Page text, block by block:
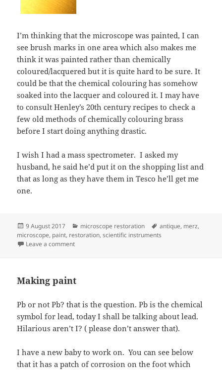
I’m thinking that the microscope was painted, I can
see brush marks in one area which also makes me
think it was painted rather than chemically
coloured/lacquered but it is quite hard to be sure. It
could be that the chemical colouring has somehow
soaked into the lacquer and coloured it. I may have
to consult Henley’s 20th century recipes to check a
few old methods of chemically colouring brass
before I start doing anything drastic.
I wish I had a mass spectrometer. I asked my
husband, he said he’d put it on the shopping list and
that as long as they have them in Tesco he’ll get me
one.
Posted
on
9 August 2017 Categories
microscope restoration Tags
antique, merz,
microscope, paint, restoration,scientific instruments
Leave a commenton A microscope under the microscope
Making paint
Pb or not Pb? that is the question. Pb is the chemical
symbol for lead, today I shall be talking about lead.
Hilarious aren’t I? ( please don’t answer that).
I have a new baby to work on. You can see below
that it has a patch of corrosion on the foot which